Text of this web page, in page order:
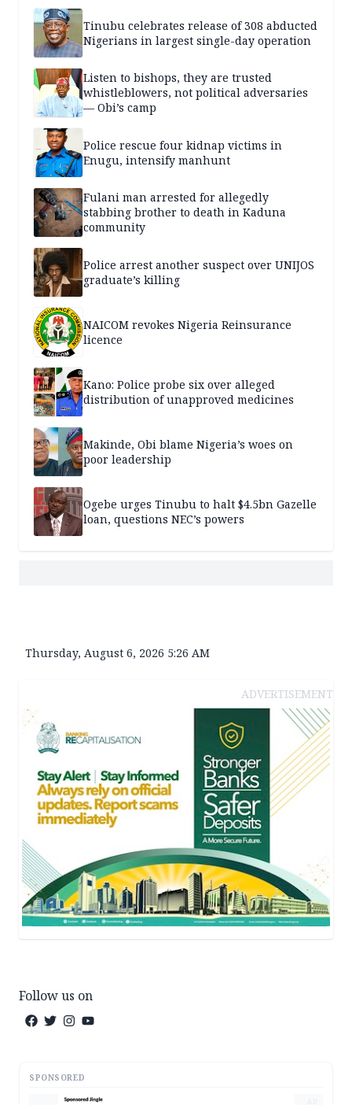
Tinubu celebrates release of 308 abducted
Nigerians in largest single-day operation
Listen to bishops, they are trusted
whistleblowers, not political adversaries
— Obi’s camp
Police rescue four kidnap victims in
Enugu, intensify manhunt
Fulani man arrested for allegedly
stabbing brother to death in Kaduna
community
Police arrest another suspect over UNIJOS
graduate’s killing
NAICOM revokes Nigeria Reinsurance
licence
Kano: Police probe six over alleged
distribution of unapproved medicines
Makinde, Obi blame Nigeria’s woes on
poor leadership
Ogebe urges Tinubu to halt $4.5bn Gazelle
loan, questions NEC’s powers
Thursday, August 6, 2026 5:26 AM
ADVERTISEMENT
Follow us on
SPONSORED